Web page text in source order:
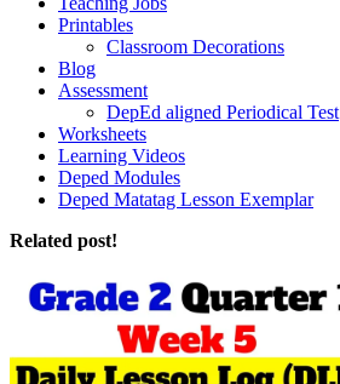
Printables
Classroom Decorations
Blog
Assessment
DepEd aligned Periodical Test
Worksheets
Learning Videos
Deped Modules
Deped Matatag Lesson Exemplar
Related post!